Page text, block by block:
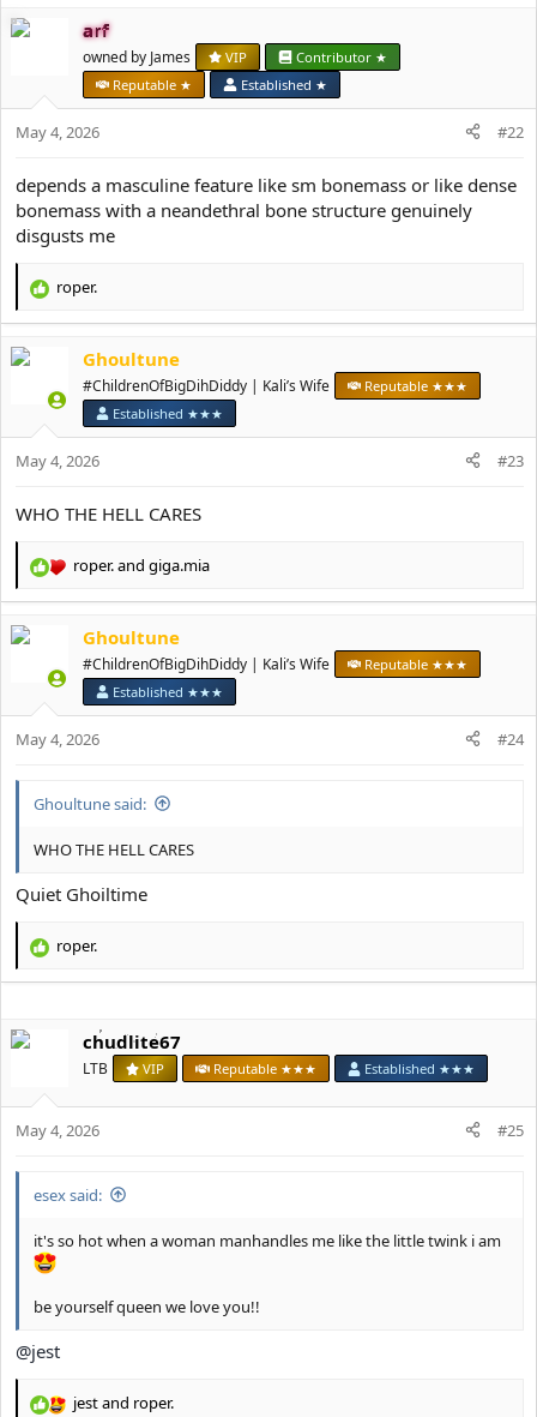
arf
owned by James VIP
Contributor ★
Reputable ★
Established ★
May 4, 2026 #22
depends a masculine feature like sm bonemass or like dense
bonemass with a neandethral bone structure genuinely
disgusts me
R
c
s
roper.
Ghoultune
#ChildrenOfBigDihDiddy | Kali’s Wife
Reputable ★★★
Established ★★★
May 4, 2026 #23
WHO THE HELL CARES
R
c
s
roper.and giga.mia
Ghoultune
#ChildrenOfBigDihDiddy | Kali’s Wife
Reputable ★★★
Established ★★★
May 4, 2026 #24
Ghoultune said:
WHO THE HELL CARES
Quiet Ghoiltime
R
e
t
n
s
roper.
chudlite67
LTB VIP Reputable ★★★ Established ★★★
May 4, 2026 #25
esex said:
it's so hot when a woman manhandles me like the little twink i am
be yourself queen we love you!!
@jest
R jestand roper.